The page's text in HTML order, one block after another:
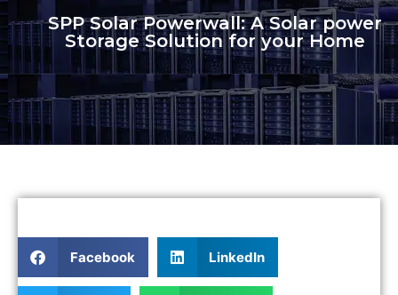
SPP Solar Powerwall: A Solar power
Storage Solution for your Home
Facebook LinkedIn